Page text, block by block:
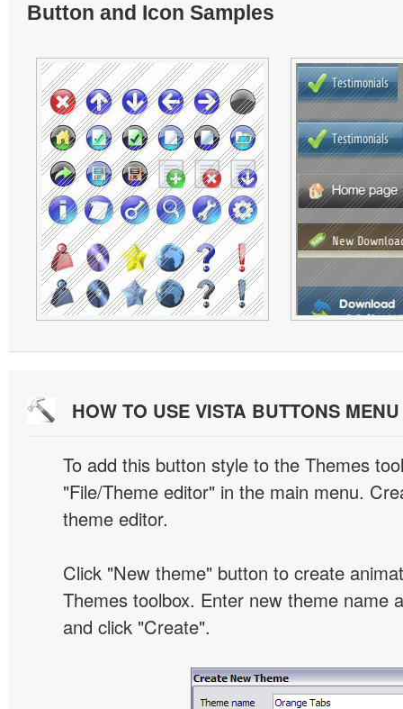
Button and Icon Samples
HOW TO USE VISTA BUTTONS
To add this button style to the Themes
"File/Theme editor" in the main menu.
theme editor.
Click "New theme" button to create
Themes toolbox. Enter new theme name
and click "Create".